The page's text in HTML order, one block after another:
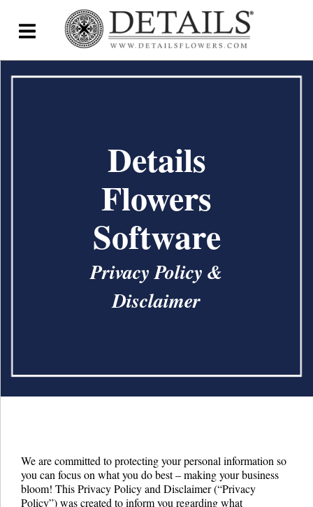
Home
Schedule an Intro Call
Details
Flowers
Software
Privacy Policy &
Disclaimer
We are committed to protecting your personal information so
you can focus on what you do best – making your business
bloom! This Privacy Policy and Disclaimer (“Privacy
Policy”) was created to inform you regarding what